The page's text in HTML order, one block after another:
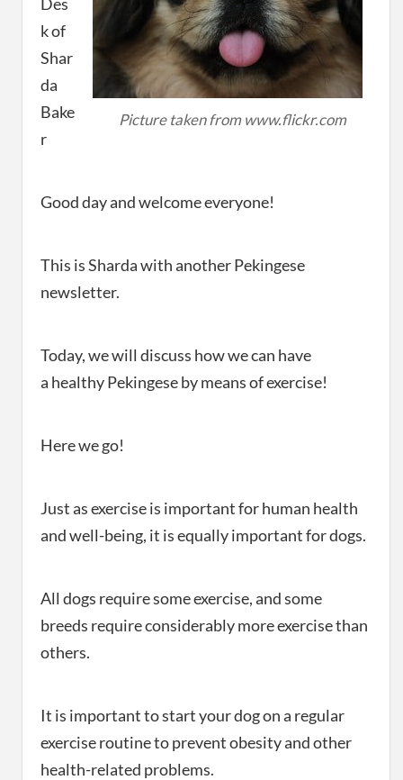
Picture taken from www.flickr.com
k of
Shar
da
Bake
r
Good day and welcome everyone!
This is Sharda with another Pekingese
newsletter.
Today, we will discuss how we can have
a healthy Pekingese by means of exercise!
Here we go!
Just as exercise is important for human health
and well-being, it is equally important for dogs.
All dogs require some exercise, and some
breeds require considerably more exercise than
others.
It is important to start your dog on a regular
exercise routine to prevent obesity and other
health-related problems.